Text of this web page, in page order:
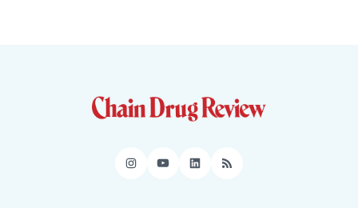
Instagram
YouTube
LinkedIn
RSS